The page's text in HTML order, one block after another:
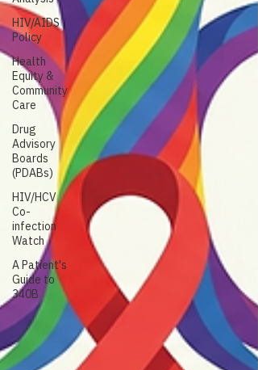
HIV/AIDS
Policy
Health
Equity &
Community
Care
Drug
Advisory
Boards
(PDABs)
HIV/HCV
Co-
infection
Watch
A Patient's
Guide to
340B